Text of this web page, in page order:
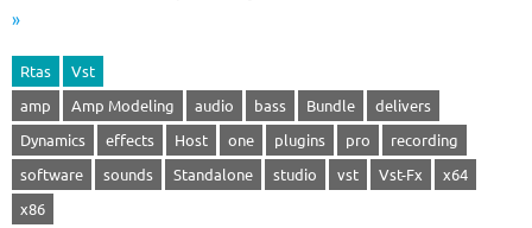
»
Rtas
Vst
amp
Amp Modeling audio bass Bundle
delivers
Dynamics
effects Host one plugins pro
recording
software
sounds Standalone studio vst Vst-Fx
x64
x86